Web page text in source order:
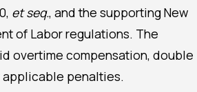
et seq., and the supporting New
of Labor regulations. The
overtime compensation, double
applicable penalties.